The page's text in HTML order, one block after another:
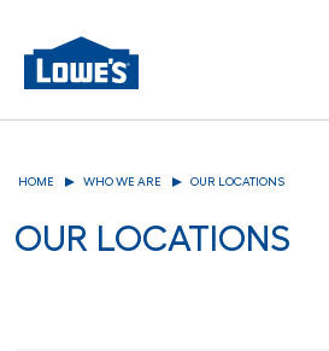
main
HOME WHO WE ARE OUR LOCATIONS
OUR LOCATIONS